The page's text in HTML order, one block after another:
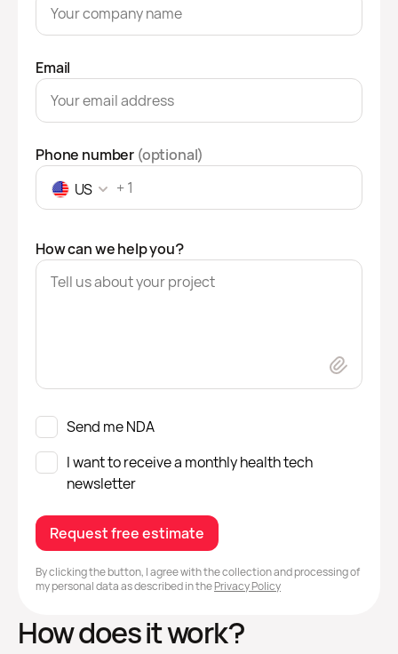
How does it work?
Email
Phone number (optional)
US
How can we help you?
Send me NDA
I want to receive a monthly health tech
newsletter
Request free estimate
By clicking the button, I agree with the collection and processing of
my personal data as described in thePrivacy Policy